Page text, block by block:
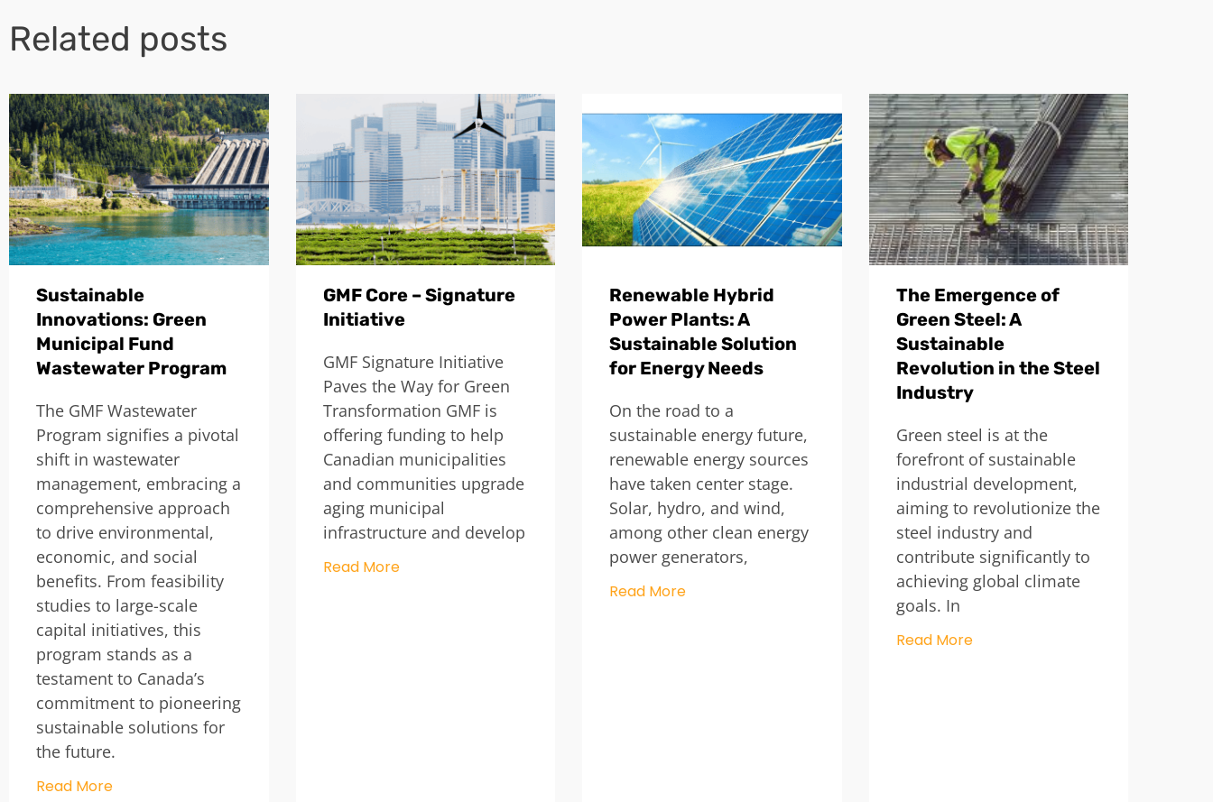
Related posts
Sustainable
Innovations: Green
Municipal Fund
Wastewater Program
The GMF Wastewater
Program signifies a pivotal
shift in wastewater
management, embracing a
comprehensive approach
to drive environmental,
economic, and social
benefits. From feasibility
studies to large-scale
capital initiatives, this
program stands as a
testament to Canada’s
commitment to pioneering
sustainable solutions for
the future.
Read More
GMF Core – Signature
Initiative
GMF Signature Initiative
Paves the Way for Green
Transformation GMF is
offering funding to help
Canadian municipalities
and communities upgrade
aging municipal
infrastructure and develop
Read More
Renewable Hybrid
Power Plants: A
Sustainable Solution
for Energy Needs
On the road to a
sustainable energy future,
renewable energy sources
have taken center stage.
Solar, hydro, and wind,
among other clean energy
power generators,
Read More
The Emergence of
Green Steel: A
Sustainable
Revolution in the Steel
Industry
Green steel is at the
forefront of sustainable
industrial development,
aiming to revolutionize the
steel industry and
contribute significantly to
achieving global climate
goals. In
Read More